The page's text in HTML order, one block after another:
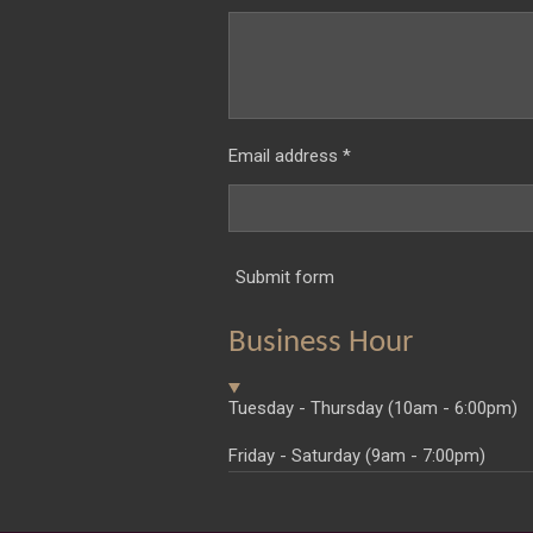
Email address *
Submit form
Business Hour
Tuesday - Thursday (10am - 6:00pm)
Friday - Saturday (9am - 7:00pm)